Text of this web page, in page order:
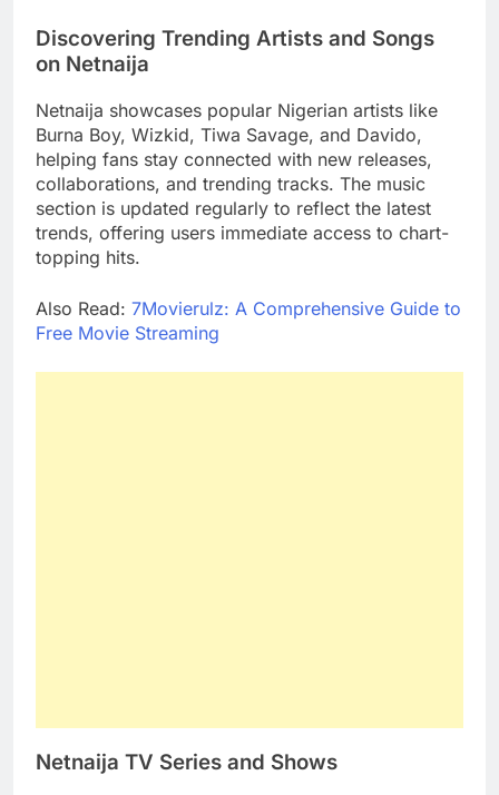
Discovering Trending Artists and Songs
on Netnaija
Netnaija showcases popular Nigerian artists like
Burna Boy, Wizkid, Tiwa Savage, and Davido,
helping fans stay connected with new releases,
collaborations, and trending tracks. The music
section is updated regularly to reflect the latest
trends, offering users immediate access to chart-
topping hits.
Also Read: 7Movierulz: A Comprehensive Guide to
Free Movie Streaming
Netnaija TV Series and Shows